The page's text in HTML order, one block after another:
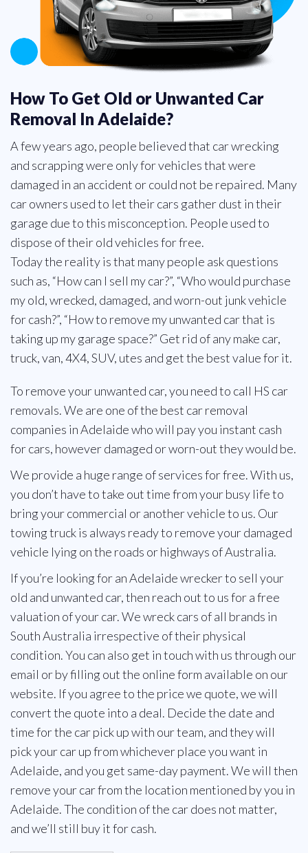
How To Get Old or Unwanted Car
Removal In Adelaide?
A few years ago, people believed that car wrecking
and scrapping were only for vehicles that were
damaged in an accident or could not be repaired. Many
car owners used to let their cars gather dust in their
garage due to this misconception. People used to
dispose of their old vehicles for free.
Today the reality is that many people ask questions
such as, “How can I sell my car?”, “Who would purchase
my old, wrecked, damaged, and worn-out junk vehicle
for cash?”, “How to remove my unwanted car that is
taking up my garage space?” Get rid of any make car,
truck, van, 4X4, SUV, utes and get the best value for it.
To remove your unwanted car, you need to call HS car
removals. We are one of the best car removal
companies in Adelaide who will pay you instant cash
for cars, however damaged or worn-out they would be.
We provide a huge range of services for free. With us,
you don’t have to take out time from your busy life to
bring your commercial or another vehicle to us. Our
towing truck is always ready to remove your damaged
vehicle lying on the roads or highways of Australia.
If you’re looking for an Adelaide wrecker to sell your
old and unwanted car, then reach out to us for a free
valuation of your car. We wreck cars of all brands in
South Australia irrespective of their physical
condition. You can also get in touch with us through our
email or by filling out the online form available on our
website. If you agree to the price we quote, we will
convert the quote into a deal. Decide the date and
time for the car pick up with our team, and they will
pick your car up from whichever place you want in
Adelaide, and you get same-day payment. We will then
remove your car from the location mentioned by you in
Adelaide. The condition of the car does not matter,
and we’ll still buy it for cash.